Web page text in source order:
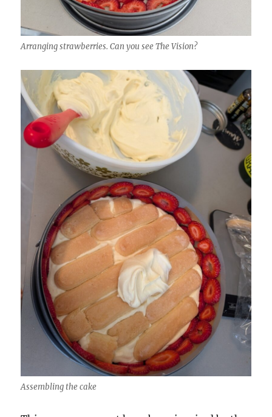
Arranging strawberries. Can you see The Vision?
Assembling the cake